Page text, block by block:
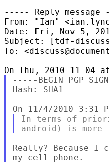
----- Reply message
From: "Ian"
Date: Fri, Nov 5,
Subject: [tdf-
To:
-----BEGIN PGP
Hash: SHA1
In terms of
Really? Because